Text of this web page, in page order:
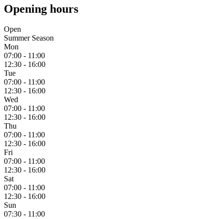
Opening hours
Open
Summer Season
Mon
07:00 - 11:00
12:30 - 16:00
Tue
07:00 - 11:00
12:30 - 16:00
Wed
07:00 - 11:00
12:30 - 16:00
Thu
07:00 - 11:00
12:30 - 16:00
Fri
07:00 - 11:00
12:30 - 16:00
Sat
07:00 - 11:00
12:30 - 16:00
Sun
07:30 - 11:00